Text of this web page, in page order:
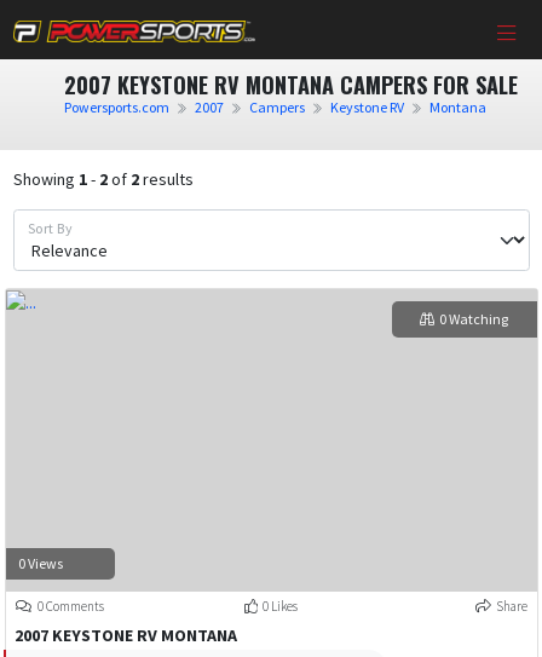
2007 KEYSTONE RV MONTANA CAMPERS FOR SALE
Powersports.com 2007 Campers Keystone RV Montana
Showing 1- 2of 2results
Sort By
0 Views
0 Watching
0 Comments 0 Likes Share
2007 KEYSTONE RV MONTANA